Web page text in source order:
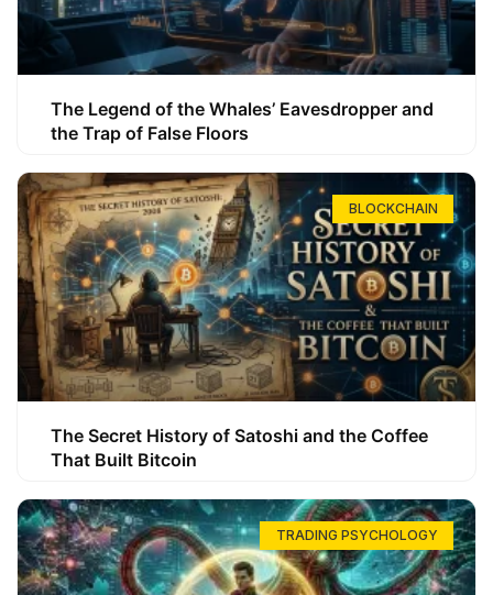
The Legend of the Whales’ Eavesdropper and
the Trap of False Floors
BLOCKCHAIN
The Secret History of Satoshi and the Coffee
That Built Bitcoin
TRADING PSYCHOLOGY